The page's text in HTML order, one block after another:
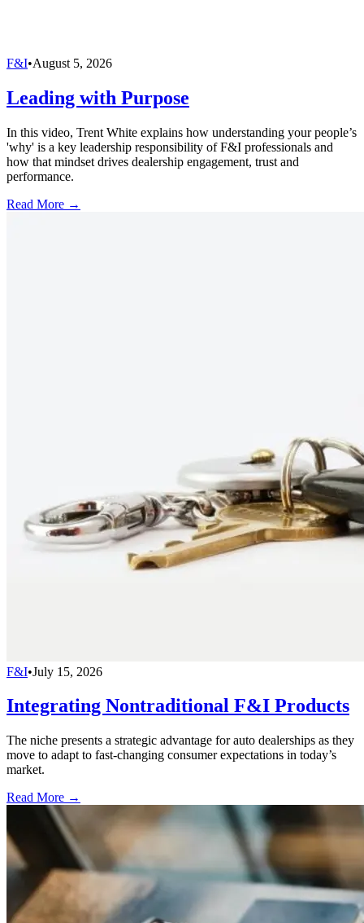
F&I•August 5, 2026
Leading with Purpose
In this video, Trent White explains how understanding your people’s
'why' is a key leadership responsibility of F&I professionals and
how that mindset drives dealership engagement, trust and
performance.
Read More →
F&I•July 15, 2026
Integrating Nontraditional F&I Products
The niche presents a strategic advantage for auto dealerships as they
move to adapt to fast-changing consumer expectations in today’s
market.
Read More →